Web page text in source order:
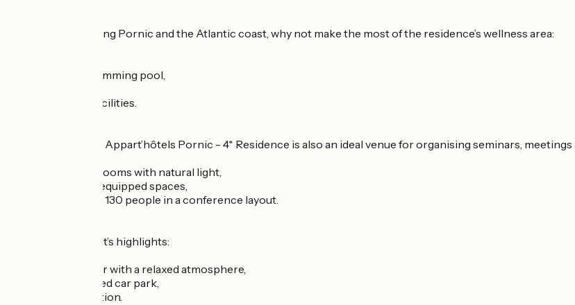
After a day exploring Pornic and the Atlantic coast, why not make the most of the residence’s wellness area:
heated indoor swimming pool,
fitness and gym facilities.
The Westotel Life Appart’hôtels Pornic - 4* Residence is also an ideal venue for organising seminars,
6 bright seminar rooms with natural light,
modular and fully equipped spaces,
a capacity of up to 130 people in a conference layout.
The establishment’s highlights:
??cosy lounge-bar with a relaxed atmosphere,
??? private covered car park,
?? 24-hour reception.